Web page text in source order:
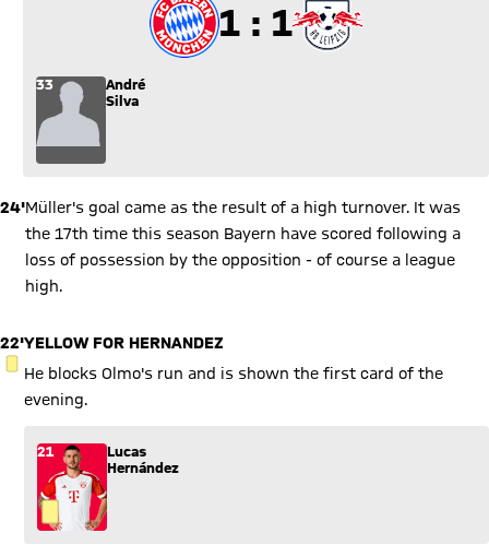
1 to 1
1 : 1
33
André
Silva
24'Müller's goal came as the result of a high turnover. It was
the 17th time this season Bayern have scored following a
loss of possession by the opposition - of course a league
high.
22'
YELLOW CARD
YELLOW FOR HERNANDEZ
He blocks Olmo's run and is shown the first card of the
evening.
21
Lucas
Hernández